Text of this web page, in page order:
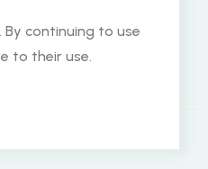
By continuing to use
to their use.